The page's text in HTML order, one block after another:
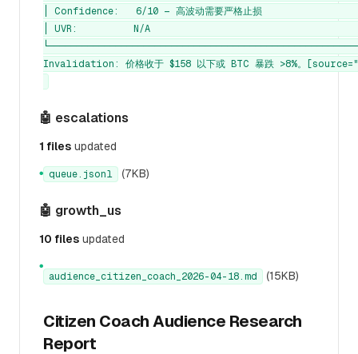
│ Confidence:   6/10 — 高波动需要严格止损
│ UVR:          N/A
Invalidation: 价格收于 $158 以下或 BTC 暴跌 >8%。
🤖 escalations
1 files updated
● queue.jsonl (7KB)
🤖 growth_us
10 files updated
●
audience_citizen_coach_2026-04-18.md (15KB)
Citizen Coach Audience Research
Report